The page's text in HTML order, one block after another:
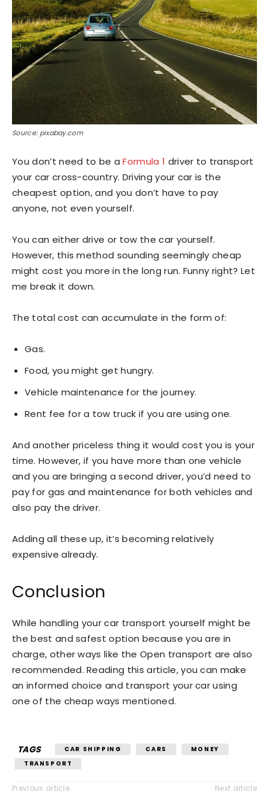
Source: pixabay.com
You don’t need to be aFormula 1 driver to transport
your car cross-country. Driving your car is the
cheapest option, and you don’t have to pay
anyone, not even yourself.
You can either drive or tow the car yourself.
However, this method sounding seemingly cheap
might cost you more in the long run. Funny right? Let
me break it down.
The total cost can accumulate in the form of:
Gas.
Food, you might get hungry.
Vehicle maintenance for the journey.
Rent fee for a tow truck if you are using one.
And another priceless thing it would cost you is your
time. However, if you have more than one vehicle
and you are bringing a second driver, you’d need to
pay for gas and maintenance for both vehicles and
also pay the driver.
Adding all these up, it’s becoming relatively
expensive already.
Conclusion
While handling your car transport yourself might be
the best and safest option because you are in
charge, other ways like the Open transport are also
recommended. Reading this article, you can make
an informed choice and transport your car using
one of the cheap ways mentioned.
TAGS CAR SHIPPING CARS
MONEY
TRANSPORT
Previous article Next article